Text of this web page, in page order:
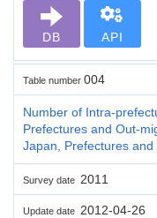
DB API
Table number 004
Number of Intra-
Prefectures and Out-
Japan, Prefectures and
Survey date 2011
Update date 2012-04-26